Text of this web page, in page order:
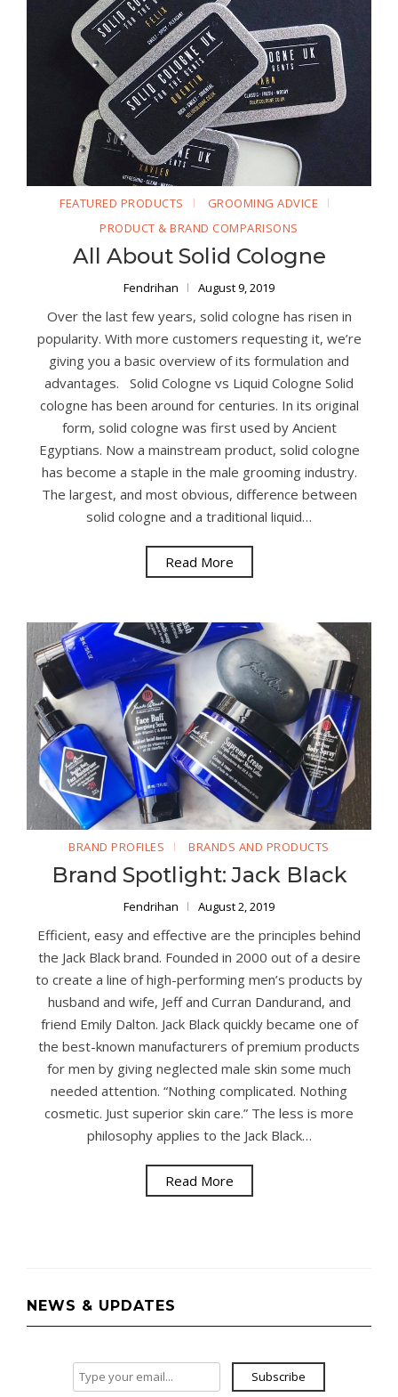
FEATURED PRODUCTS
GROOMING ADVICE
PRODUCT & BRAND COMPARISONS
All About Solid Cologne
Fendrihan August 9, 2019
Over the last few years, solid cologne has risen in
popularity. With more customers requesting it, we’re
giving you a basic overview of its formulation and
advantages. Solid Cologne vs Liquid Cologne Solid
cologne has been around for centuries. In its original
form, solid cologne was first used by Ancient
Egyptians. Now a mainstream product, solid cologne
has become a staple in the male grooming industry.
The largest, and most obvious, difference between
solid cologne and a traditional liquid…
Read More
BRAND PROFILES BRANDS AND PRODUCTS
Brand Spotlight: Jack Black
Fendrihan August 2, 2019
Efficient, easy and effective are the principles behind
the Jack Black brand. Founded in 2000 out of a desire
to create a line of high-performing men’s products by
husband and wife, Jeff and Curran Dandurand, and
friend Emily Dalton. Jack Black quickly became one of
the best-known manufacturers of premium products
for men by giving neglected male skin some much
needed attention. “Nothing complicated. Nothing
cosmetic. Just superior skin care.” The less is more
philosophy applies to the Jack Black…
Read More
NEWS & UPDATES
Subscribe